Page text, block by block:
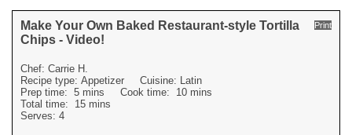
Print
Make Your Own Baked Restaurant-style Tortilla
Chips - Video!
Chef: Carrie H.
Recipe type: Appetizer Cuisine: Latin
Prep time: 5 mins Cook time: 10 mins
Total time: 15 mins
Serves: 4